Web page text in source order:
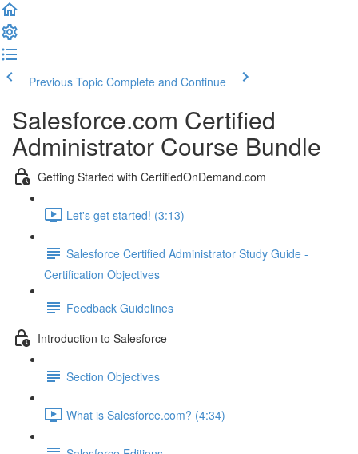
Previous Topic Complete and Continue
Salesforce.com Certified
Administrator Course Bundle
Getting Started with CertifiedOnDemand.com
Let's get started! (3:13)
Salesforce Certified Administrator Study Guide -
Certification Objectives
Feedback Guidelines
Introduction to Salesforce
Section Objectives
What is Salesforce.com? (4:34)